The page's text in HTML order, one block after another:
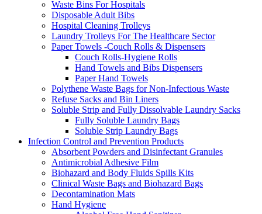
Waste Bins For Hospitals
Disposable Adult Bibs
Hospital Cleaning Trolleys
Laundry Trolleys For The Healthcare Sector
Paper Towels -Couch Rolls & Dispensers
Couch Rolls-Hygiene Rolls
Hand Towels and Bibs Dispensers
Paper Hand Towels
Polythene Waste Bags for Non-Infectious Waste
Refuse Sacks and Bin Liners
Soluble Strip and Fully Dissolvable Laundry Sacks
Fully Soluble Laundry Bags
Soluble Strip Laundry Bags
Infection Control and Prevention Products
Absorbent Powders and Disinfectant Granules
Antimicrobial Adhesive Film
Biohazard and Body Fluids Spills Kits
Clinical Waste Bags and Biohazard Bags
Decontamination Mats
Hand Hygiene